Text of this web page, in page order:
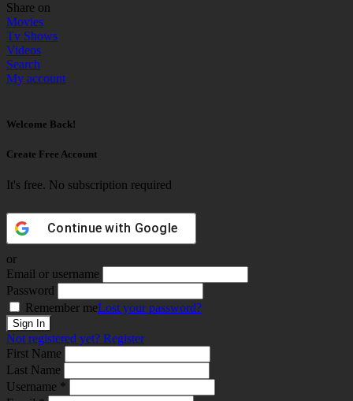
Share on
Movies
Tv Shows
Videos
Search
My account
Welcome Back!
Create Free Account
It's free. No subscription required
Continue with Google
or
Email or username
Password
Remember meLost your password?
Not registered yet? Register
First Name
Last Name
Username *